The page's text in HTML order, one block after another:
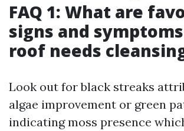
FAQ 1: What are
signs and
roof needs
Look out for black streaks
algae improvement or green
indicating moss presence